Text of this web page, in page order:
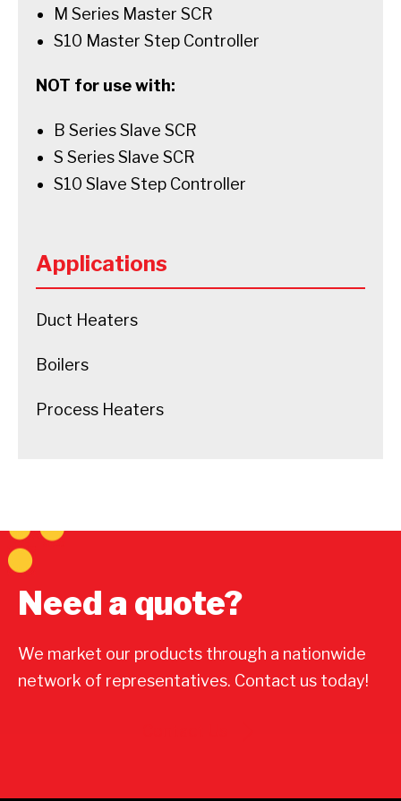
M Series Master SCR
S10 Master Step Controller
NOT for use with:
B Series Slave SCR
S Series Slave SCR
S10 Slave Step Controller
Applications
Duct Heaters
Boilers
Process Heaters
Need a quote?
We market our products through a nationwide
network of representatives. Contact us today!